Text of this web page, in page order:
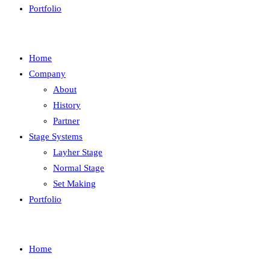
Portfolio
Home
Company
About
History
Partner
Stage Systems
Layher Stage
Normal Stage
Set Making
Portfolio
Home